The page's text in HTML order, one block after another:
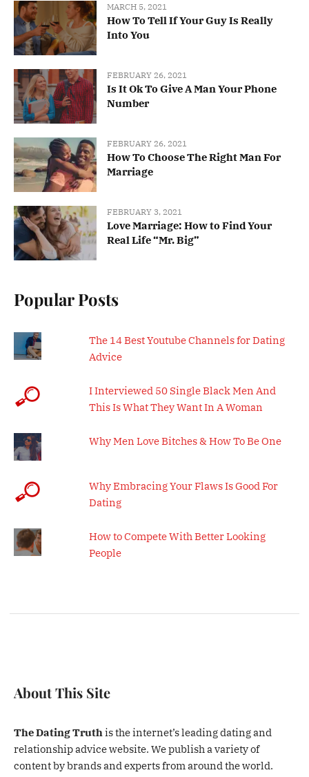
MARCH 5, 2021
How To Tell If Your Guy Is Really
Into You
FEBRUARY 26, 2021
Is It Ok To Give A Man Your Phone
Number
FEBRUARY 26, 2021
How To Choose The Right Man For
Marriage
FEBRUARY 3, 2021
Love Marriage: How to Find Your
Real Life “Mr. Big”
Popular Posts
The 14 Best Youtube Channels for Dating
Advice
I Interviewed 50 Single Black Men And
This Is What They Want In A Woman
Why Men Love Bitches & How To Be One
Why Embracing Your Flaws Is Good For
Dating
How to Compete With Better Looking
People
About This Site
The Dating Truthis the internet’s leading dating and
relationship advice website. We publish a variety of
content by brands and experts from around the world.